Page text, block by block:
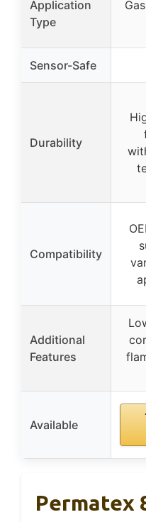
Application
Type
Sensor-Safe
Durability
Compatibility
Additional
Features
Available
Permatex